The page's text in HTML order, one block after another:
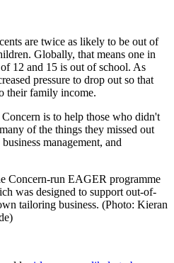
are twice as likely to be out of
Globally, that means one in
12 and 15 is out of school. As
pressure to drop out so that
their family income.
is to help those who didn't
of the things they missed out
management, and
Concern-run EAGER programme
was designed to support out-of-
tailoring business. (Photo: Kieran